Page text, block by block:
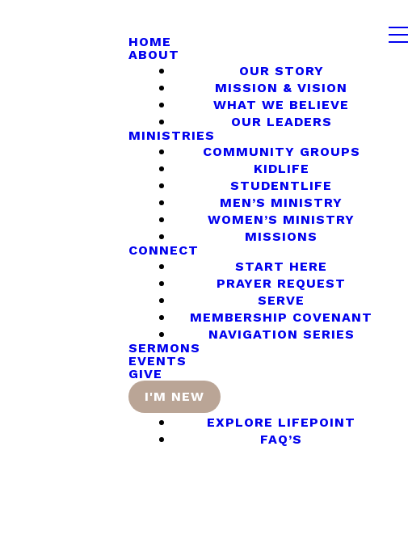
HOME
ABOUT
OUR STORY
MISSION & VISION
WHAT WE BELIEVE
OUR LEADERS
MINISTRIES
COMMUNITY GROUPS
KIDLIFE
STUDENTLIFE
MEN’S MINISTRY
WOMEN’S MINISTRY
MISSIONS
CONNECT
START HERE
PRAYER REQUEST
SERVE
MEMBERSHIP COVENANT
NAVIGATION SERIES
SERMONS
EVENTS
GIVE
I'M NEW
EXPLORE LIFEPOINT
FAQ’S